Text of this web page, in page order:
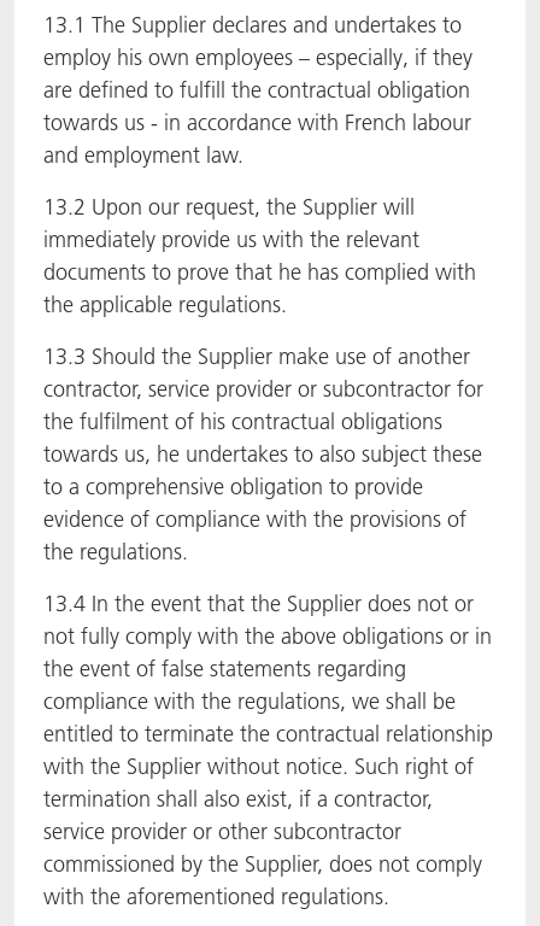
13.1 The Supplier declares and undertakes to
employ his own employees – especially, if they
are defined to fulfill the contractual obligation
towards us - in accordance with French labour
and employment law.
13.2 Upon our request, the Supplier will
immediately provide us with the relevant
documents to prove that he has complied with
the applicable regulations.
13.3 Should the Supplier make use of another
contractor, service provider or subcontractor for
the fulfilment of his contractual obligations
towards us, he undertakes to also subject these
to a comprehensive obligation to provide
evidence of compliance with the provisions of
the regulations.
13.4 In the event that the Supplier does not or
not fully comply with the above obligations or in
the event of false statements regarding
compliance with the regulations, we shall be
entitled to terminate the contractual relationship
with the Supplier without notice. Such right of
termination shall also exist, if a contractor,
service provider or other subcontractor
commissioned by the Supplier, does not comply
with the aforementioned regulations.